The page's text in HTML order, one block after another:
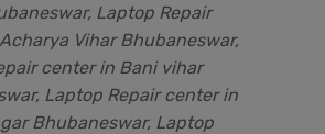
Laptop Repair
Vihar Bhubaneswar,
center in Bani vihar
Laptop Repair center in
Bhubaneswar, Laptop